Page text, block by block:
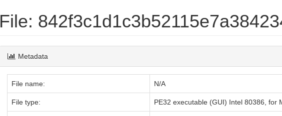
File:
Metadata
File name: N/A
File type: PE32 executable (GUI) Intel 80386, for